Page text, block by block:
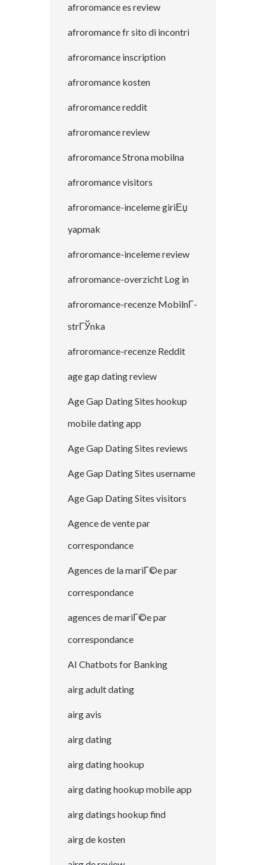
afroromance es review
afroromance fr sito di incontri
afroromance inscription
afroromance kosten
afroromance reddit
afroromance review
afroromance Strona mobilna
afroromance visitors
afroromance-inceleme giriЕџ
yapmak
afroromance-inceleme review
afroromance-overzicht Log in
afroromance-recenze MobilnГ­
strГЎnka
afroromance-recenze Reddit
age gap dating review
Age Gap Dating Sites hookup
mobile dating app
Age Gap Dating Sites reviews
Age Gap Dating Sites username
Age Gap Dating Sites visitors
Agence de vente par
correspondance
Agences de la mariГ©e par
correspondance
agences de mariГ©e par
correspondance
AI Chatbots for Banking
airg adult dating
airg avis
airg dating
airg dating hookup
airg dating hookup mobile app
airg datings hookup find
airg de kosten